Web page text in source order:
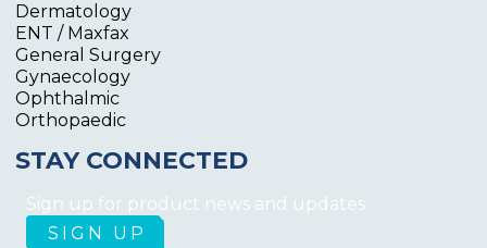
Dermatology
ENT / Maxfax
General Surgery
Gynaecology
Ophthalmic
Orthopaedic
STAY CONNECTED
Sign up for product news and updates